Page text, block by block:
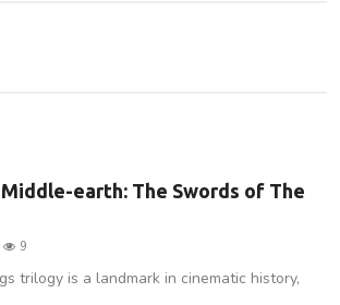
earth: The Swords of The
9
trilogy is a landmark in cinematic history,